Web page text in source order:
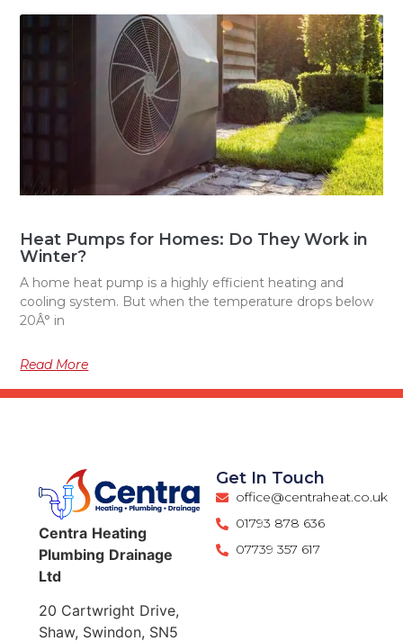
Heat Pumps for Homes: Do They Work in
Winter?
A home heat pump is a highly efficient heating and
cooling system. But when the temperature drops below
20Â° in
Read More
Centra Heating
Plumbing Drainage
Ltd
20 Cartwright Drive,
Shaw, Swindon, SN5
Get In Touch
office@centraheat.co.uk
01793 878 636
07739 357 617